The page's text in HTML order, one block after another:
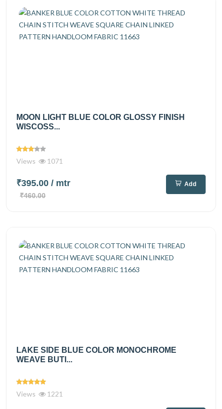
MOON LIGHT BLUE COLOR GLOSSY FINISH
WISCOSS...
Views 1071
₹395.00 / mtr
₹460.00
Add
LAKE SIDE BLUE COLOR MONOCHROME
WEAVE BUTI...
Views 1221